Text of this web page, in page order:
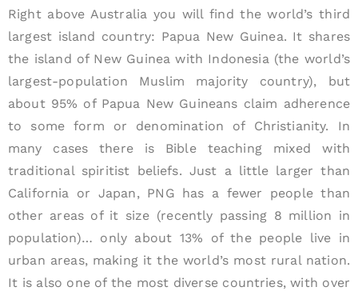
Right above Australia you will find the world’s third
largest island country: Papua New Guinea. It shares
the island of New Guinea with Indonesia (the world’s
largest-population Muslim majority country), but
about 95% of Papua New Guineans claim adherence
to some form or denomination of Christianity. In
many cases there is Bible teaching mixed with
traditional spiritist beliefs. Just a little larger than
California or Japan, PNG has a fewer people than
other areas of it size (recently passing 8 million in
population)… only about 13% of the people live in
urban areas, making it the world’s most rural nation.
It is also one of the most diverse countries, with over